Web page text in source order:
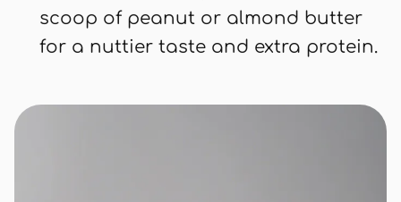
scoop of peanut or almond butter
for a nuttier taste and extra protein.